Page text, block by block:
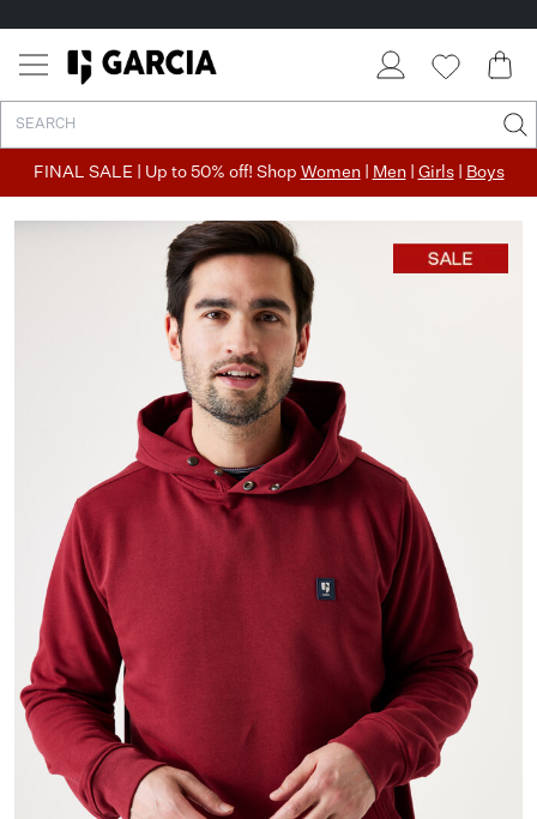
FINAL SALE | Up to 50% off! Shop Women| Men| Girls| Boys